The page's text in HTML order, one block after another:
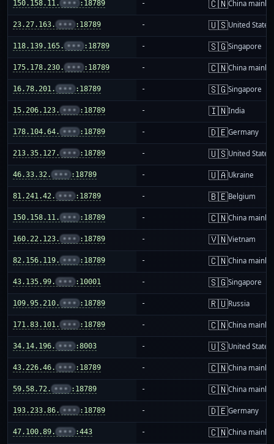
150.158.11. ••• :18789 - 🇨🇳China
23.27.163. ••• :18789 - 🇺🇸United States
118.139.165. ••• :18789 - 🇸🇬Singapore
175.178.230. ••• :18789 - 🇨🇳China
16.78.201. ••• :18789 - 🇸🇬Singapore
15.206.123. ••• :18789 - 🇮🇳India
178.104.64. ••• :18789 - 🇩🇪Germany
213.35.127. ••• :18789 - 🇺🇸United States
46.33.32. ••• :18789 - 🇺🇦Ukraine
81.241.42. ••• :18789 - 🇧🇪Belgium
150.158.11. ••• :18789 - 🇨🇳China
160.22.123. ••• :18789 - 🇻🇳Vietnam
82.156.119. ••• :18789 - 🇨🇳China
43.135.99. ••• :10001 - 🇸🇬Singapore
109.95.210. ••• :18789 - 🇷🇺Russia
171.83.101. ••• :18789 - 🇨🇳China
34.14.196. ••• :8003 - 🇺🇸United States
43.226.46. ••• :18789 - 🇨🇳China
59.58.72. ••• :18789 - 🇨🇳China
193.233.86. ••• :18789 - 🇩🇪Germany
47.100.89. ••• :443 - 🇨🇳China